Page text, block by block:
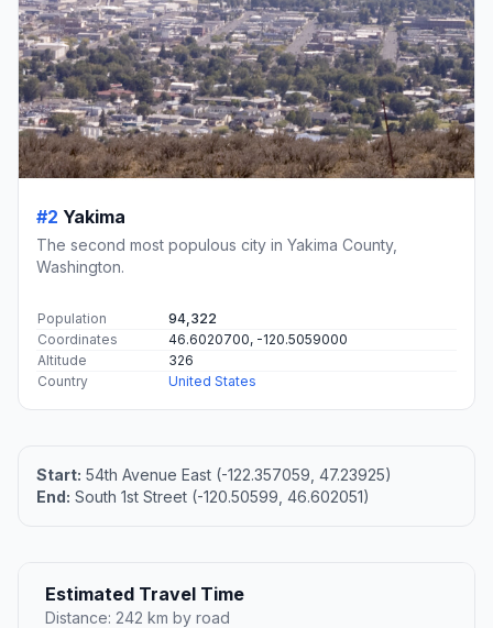
#2 Yakima
The second most populous city in Yakima County,
Washington.
Population
94,322
Coordinates
46.6020700, -120.5059000
Altitude
326
Country
United States
Start: 54th Avenue East (-122.357059, 47.23925)
End: South 1st Street (-120.50599, 46.602051)
Estimated Travel Time
Distance: 242 km by road